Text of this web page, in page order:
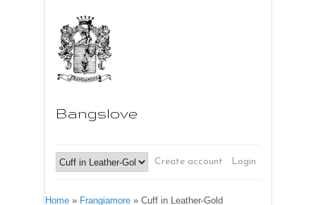
Bangslove
Login
Create account
Home » Frangiamore » Cuff in Leather-Gold